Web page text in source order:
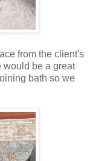
from the client's
be a great
bath so we